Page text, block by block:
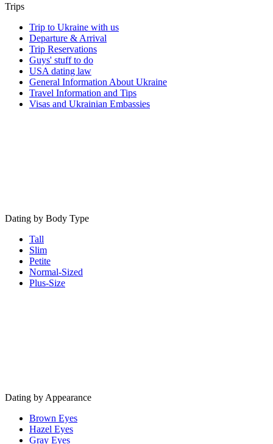
Trips
Trip to Ukraine with us
Departure & Arrival
Trip Reservations
Guys' stuff to do
USA dating law
General Information About Ukraine
Travel Information and Tips
Visas and Ukrainian Embassies
Dating by Body Type
Tall
Slim
Petite
Normal-Sized
Plus-Size
Dating by Appearance
Brown Eyes
Hazel Eyes
Gray Eyes